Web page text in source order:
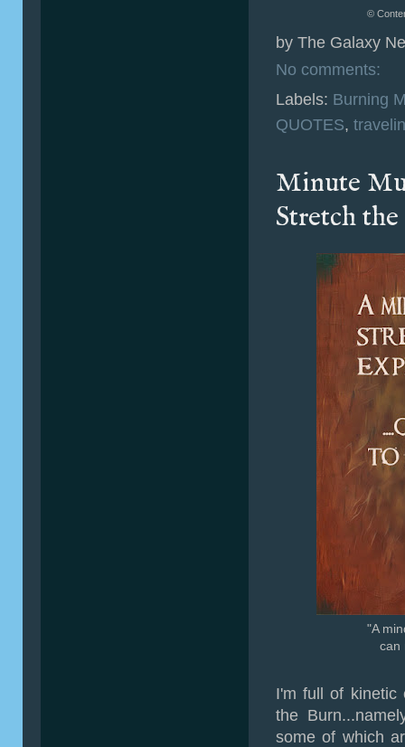
©
by The Galaxy
No comments:
Labels: Burning
QUOTES,
Minute
Stretch
"A
can
I'm full of kinetic
the
some of which